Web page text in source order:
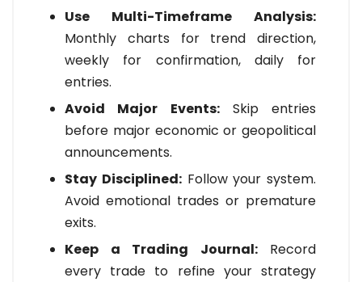
Use Multi-Timeframe Analysis:
Monthly charts for trend direction,
weekly for confirmation, daily for
entries.
Avoid Major Events:Skip entries
before major economic or geopolitical
announcements.
Stay Disciplined:Follow your system.
Avoid emotional trades or premature
exits.
Keep a Trading Journal:Record
every trade to refine your strategy